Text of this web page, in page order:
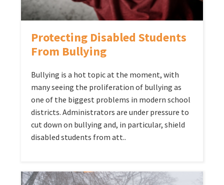
Protecting Disabled Students
From Bullying
Bullying is a hot topic at the moment, with
many seeing the proliferation of bullying as
one of the biggest problems in modern school
districts. Administrators are under pressure to
cut down on bullying and, in particular, shield
disabled students from att..